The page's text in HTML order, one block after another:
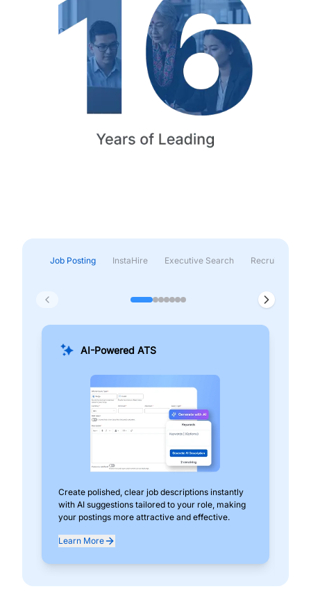
Job Posting InstaHire Executive Search Recruitment &
AI-Powered ATS
Create polished, clear job descriptions instantly
with AI suggestions tailored to your role, making
your postings more attractive and effective.
Learn More